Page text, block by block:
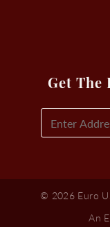
Get The
© 2026 Euro
An